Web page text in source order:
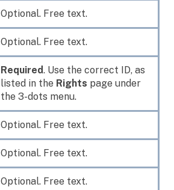
Optional. Free text.
Optional. Free text.
Required. Use the correct ID, as
listed in the Rights page under
the 3-dots menu.
Optional. Free text.
Optional. Free text.
Optional. Free text.